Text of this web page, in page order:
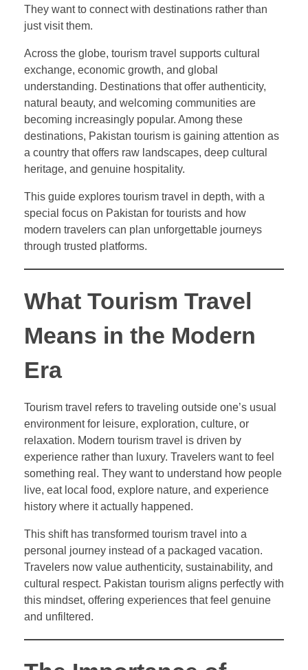
They want to connect with destinations rather than
just visit them.
Across the globe, tourism travel supports cultural
exchange, economic growth, and global
understanding. Destinations that offer authenticity,
natural beauty, and welcoming communities are
becoming increasingly popular. Among these
destinations, Pakistan tourism is gaining attention as
a country that offers raw landscapes, deep cultural
heritage, and genuine hospitality.
This guide explores tourism travel in depth, with a
special focus on Pakistan for tourists and how
modern travelers can plan unforgettable journeys
through trusted platforms.
What Tourism Travel
Means in the Modern
Era
Tourism travel refers to traveling outside one’s usual
environment for leisure, exploration, culture, or
relaxation. Modern tourism travel is driven by
experience rather than luxury. Travelers want to feel
something real. They want to understand how people
live, eat local food, explore nature, and experience
history where it actually happened.
This shift has transformed tourism travel into a
personal journey instead of a packaged vacation.
Travelers now value authenticity, sustainability, and
cultural respect. Pakistan tourism aligns perfectly with
this mindset, offering experiences that feel genuine
and unfiltered.